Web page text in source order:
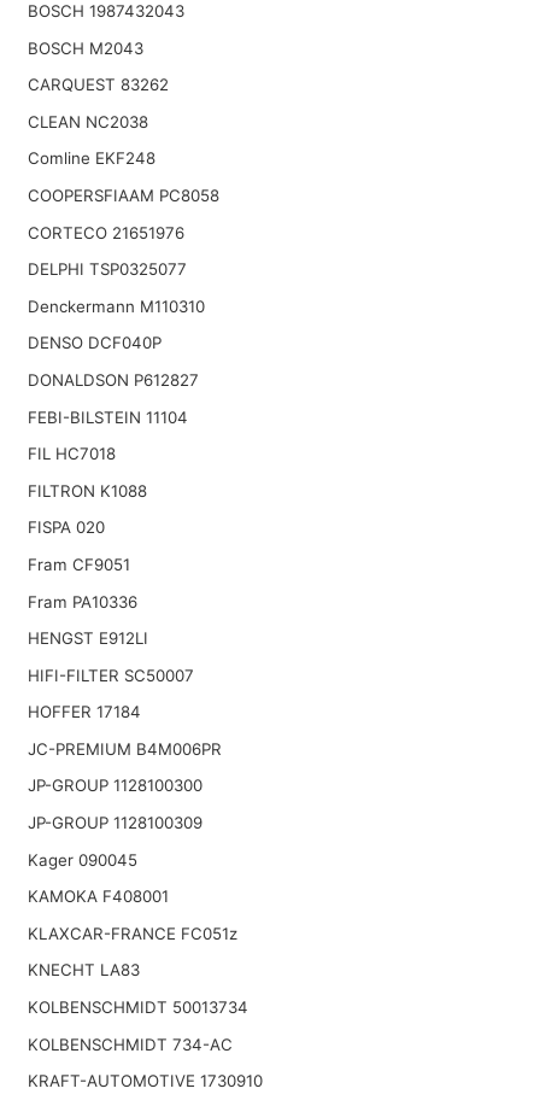
BOSCH 1987432043
BOSCH M2043
CARQUEST 83262
CLEAN NC2038
Comline EKF248
COOPERSFIAAM PC8058
CORTECO 21651976
DELPHI TSP0325077
Denckermann M110310
DENSO DCF040P
DONALDSON P612827
FEBI-BILSTEIN 11104
FIL HC7018
FILTRON K1088
FISPA 020
Fram CF9051
Fram PA10336
HENGST E912LI
HIFI-FILTER SC50007
HOFFER 17184
JC-PREMIUM B4M006PR
JP-GROUP 1128100300
JP-GROUP 1128100309
Kager 090045
KAMOKA F408001
KLAXCAR-FRANCE FC051z
KNECHT LA83
KOLBENSCHMIDT 50013734
KOLBENSCHMIDT 734-AC
KRAFT-AUTOMOTIVE 1730910